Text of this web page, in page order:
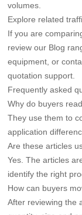
volumes.
Explore related
If you are
review our Blog
equipment , or
quotation support.
Frequently asked
Why do buyers
They use them to
application
Are these articles
Yes. The articles
identify the right
How can buyers
After reviewing the